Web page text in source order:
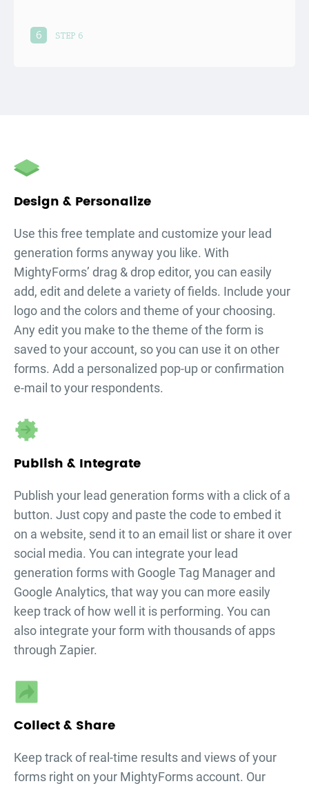
6 STEP 6
Design & Personalize
Use this free template and customize your lead
generation forms anyway you like. With
MightyForms’ drag & drop editor, you can easily
add, edit and delete a variety of fields. Include your
logo and the colors and theme of your choosing.
Any edit you make to the theme of the form is
saved to your account, so you can use it on other
forms. Add a personalized pop-up or confirmation
e-mail to your respondents.
Publish & Integrate
Publish your lead generation formswith a click of a
button. Just copy and paste the code to embed it
on a website, send it to an email list or share it over
social media. You can integrate your lead
generation formswith Google Tag Manager and
Google Analytics, that way you can more easily
keep track of how well it is performing. You can
also integrate your form with thousands of apps
through Zapier.
Collect & Share
Keep track of real-time results and views of your
forms right on your MightyForms account. Our